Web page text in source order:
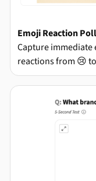
Emoji Reaction
Capture
reactions from 😢